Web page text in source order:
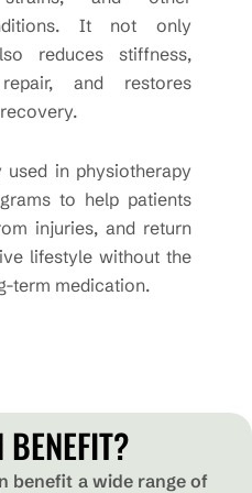
It not only
reduces stiffness,
and restores
in physiotherapy
to help patients
injuries, and return
lifestyle without the
term medication.
benefit a wide range of